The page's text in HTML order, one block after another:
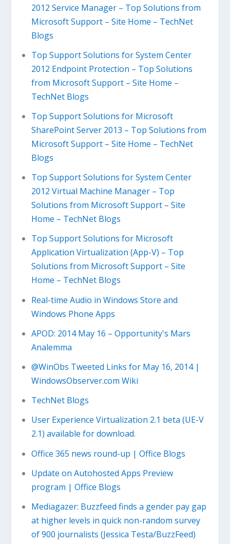
2012 Service Manager – Top Solutions from
Microsoft Support – Site Home – TechNet
Blogs
Top Support Solutions for System Center
2012 Endpoint Protection – Top Solutions
from Microsoft Support – Site Home –
TechNet Blogs
Top Support Solutions for Microsoft
SharePoint Server 2013 – Top Solutions from
Microsoft Support – Site Home – TechNet
Blogs
Top Support Solutions for System Center
2012 Virtual Machine Manager – Top
Solutions from Microsoft Support – Site
Home – TechNet Blogs
Top Support Solutions for Microsoft
Application Virtualization (App-V) – Top
Solutions from Microsoft Support – Site
Home – TechNet Blogs
Real-time Audio in Windows Store and
Windows Phone Apps
APOD: 2014 May 16 – Opportunity's Mars
Analemma
@WinObs Tweeted Links for May 16, 2014 |
WindowsObserver.com Wiki
TechNet Blogs
User Experience Virtualization 2.1 beta (UE-V
2.1) available for download.
Office 365 news round-up | Office Blogs
Update on Autohosted Apps Preview
program | Office Blogs
Mediagazer: Buzzfeed finds a gender pay gap
at higher levels in quick non-random survey
of 900 journalists (Jessica Testa/BuzzFeed)